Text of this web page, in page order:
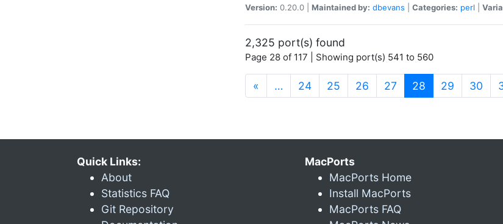
Version: 0.20.0 | Maintained by: dbevans Categories: perl
2,325 port(s) found
Page 28 of 117 | Showing port(s) 541 to 560
« … 24 25 26 27 28 (current)
29 30
Quick Links:
About
Statistics FAQ
Git Repository
MacPorts
MacPorts Home
Install MacPorts
MacPorts FAQ